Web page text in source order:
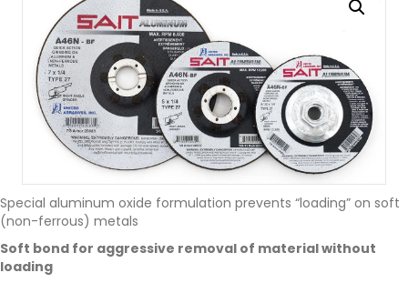
Special aluminum oxide formulation prevents “loading” on soft
(non-ferrous) metals
Soft bond for aggressive removal of material without
loading